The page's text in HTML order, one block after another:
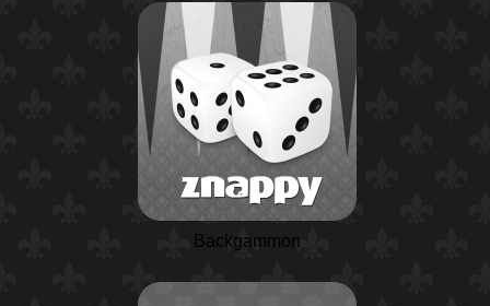
Backgammon